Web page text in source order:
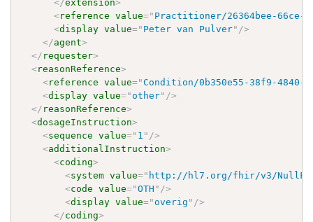
</extension>
<reference value=" Practitioner/26364bee-66ce-
<display value=" Peter van Pulver" />
</agent>
</ requester>
<reasonReference>
<reference value="Condition/0b350e55-38f9-4840-
<display value=" other" />
</ reasonReference>
<dosageInstruction>
<sequence value=" 1 " />
<additionalInstruction>
<coding>
<system value=" http://hl7.org/fhir/v3/
<code value="OTH " />
<display value=" overig " />
</coding>